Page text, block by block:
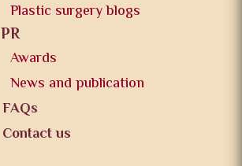
Plastic surgery blogs
PR
Awards
News and publication
FAQs
Contact us